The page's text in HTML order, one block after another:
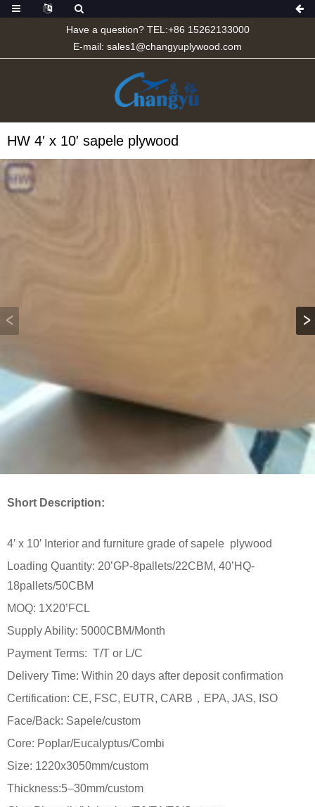
Have a question? TEL:+86 15262133000
E-mail: sales1@changyuplywood.com
HW 4′ x 10′ sapele plywood
Short Description:
4′ x 10′ Interior and furniture grade of sapele plywood
Loading Quantity: 20’GP-8pallets/22CBM, 40’HQ-
18pallets/50CBM
MOQ: 1X20’FCL
Supply Ability: 5000CBM/Month
Payment Terms: T/T or L/C
Delivery Time: Within 20 days after deposit confirmation
Certification: CE, FSC, EUTR, CARB，EPA, JAS, ISO
Face/Back: Sapele/custom
Core: Poplar/Eucalyptus/Combi
Size: 1220x3050mm/custom
Thickness:5–30mm/custom